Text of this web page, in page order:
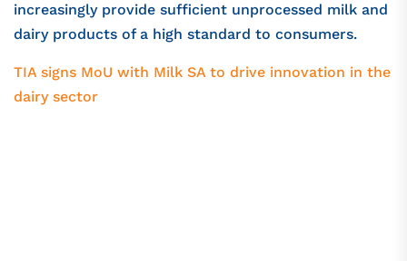
increasingly provide sufficient unprocessed milk and
dairy products of a high standard to consumers.
TIA signs MoU with Milk SA to drive innovation in the
dairy sector